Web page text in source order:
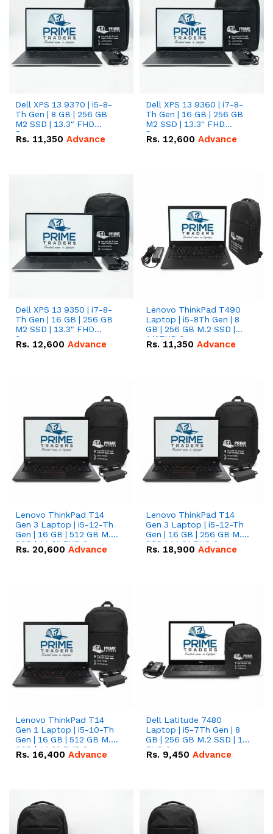
Dell XPS 13 9370 | i5-8-
Th Gen | 8 GB | 256 GB
M2 SSD | 13.3" FHD
Screen
Rs. 11,350 Advance
Dell XPS 13 9360 | i7-8-
Th Gen | 16 GB | 256 GB
M2 SSD | 13.3" FHD
Screen
Rs. 12,600 Advance
Dell XPS 13 9350 | i7-8-
Th Gen | 16 GB | 256 GB
M2 SSD | 13.3" FHD
Screen
Rs. 12,600 Advance
Lenovo ThinkPad T490
Laptop | i5-8Th Gen | 8
GB | 256 GB M.2 SSD |
14"FHD Screen
Rs. 11,350 Advance
Lenovo ThinkPad T14
Gen 3 Laptop | i5-12-Th
Gen | 16 GB | 512 GB M.2
SSD | 14.0" FHD Screen
Rs. 20,600 Advance
Lenovo ThinkPad T14
Gen 3 Laptop | i5-12-Th
Gen | 16 GB | 256 GB M.2
SSD | 14.0" FHD Screen
Rs. 18,900 Advance
Lenovo ThinkPad T14
Gen 1 Laptop | i5-10-Th
Gen | 16 GB | 512 GB M.2
SSD | 14.0" FHD Screen
Rs. 16,400 Advance
Dell Latitude 7480
Laptop | i5-7Th Gen | 8
GB | 256 GB M.2 SSD | 14
FHD Screen
Rs. 9,450 Advance